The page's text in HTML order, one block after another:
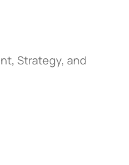
Strategy, and